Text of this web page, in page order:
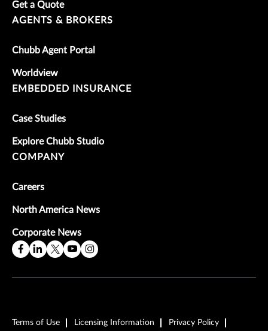
Get a Quote
AGENTS & BROKERS
Chubb Agent Portal
Worldview
EMBEDDED INSURANCE
Case Studies
Explore Chubb Studio
COMPANY
Careers
North America News
Corporate News
Terms of Use Licensing Information Privacy Policy